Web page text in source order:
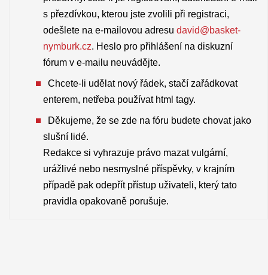
s přezdívkou, kterou jste zvolili při registraci,
odešlete na e-mailovou adresu david@basket-
nymburk.cz. Heslo pro přihlášení na diskuzní
fórum v e-mailu neuvádějte.
Chcete-li udělat nový řádek, stačí zařádkovat
enterem, netřeba používat html tagy.
Děkujeme, že se zde na fóru budete chovat jako
slušní lidé.
Redakce si vyhrazuje právo mazat vulgární,
urážlivé nebo nesmyslné příspěvky, v krajním
případě pak odepřít přístup uživateli, který tato
pravidla opakovaně porušuje.